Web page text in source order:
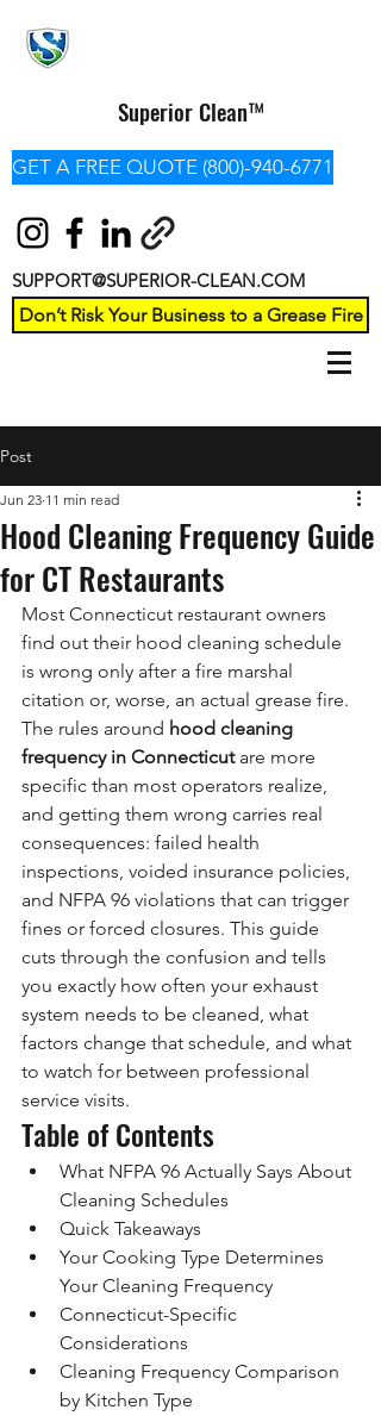
Superior Clean™
GET A FREE QUOTE (800)-940-6771
SUPPORT@SUPERIOR-CLEAN.COM
Don’t Risk Your Business to a Grease Fire
Post
Hood Cleaning Frequency Guide
for CT Restaurants
Jun 23 11 min read
Most Connecticut restaurant owners
find out their hood cleaning schedule
is wrong only after a fire marshal
citation or, worse, an actual grease fire.
The rules around hood cleaning
frequency in Connecticut are more
specific than most operators realize,
and getting them wrong carries real
consequences: failed health
inspections, voided insurance policies,
and NFPA 96 violations that can trigger
fines or forced closures. This guide
cuts through the confusion and tells
you exactly how often your exhaust
system needs to be cleaned, what
factors change that schedule, and what
to watch for between professional
service visits.
Table of Contents
What NFPA 96 Actually Says About
Cleaning Schedules
Quick Takeaways
Your Cooking Type Determines
Your Cleaning Frequency
Connecticut-Specific
Considerations
Cleaning Frequency Comparison
by Kitchen Type